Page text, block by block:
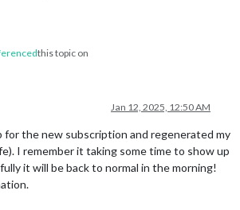
this topic on
Jan 12, 2025, 12:50 AM
for the new subscription and regenerated my
I remember it taking some time to show up
it will be back to normal in the morning!